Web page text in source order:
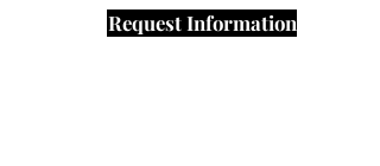
Request Information